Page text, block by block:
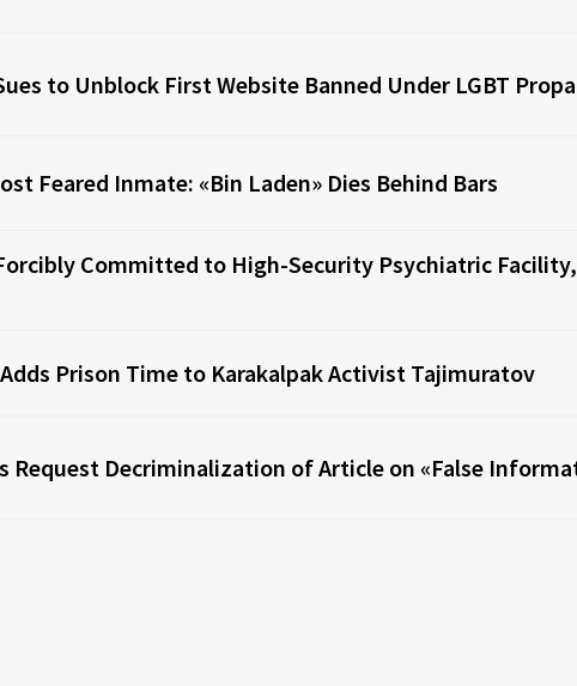
to Unblock First Website Banned Under LGBT
Feared Inmate: «Bin Laden» Dies Behind Bars
Committed to High-Security Psychiatric
Prison Time to Karakalpak Activist Tajimuratov
Request Decriminalization of Article on «False